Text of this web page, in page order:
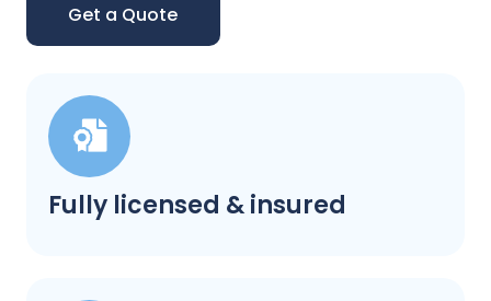
Fully licensed & insured
Get a Quote